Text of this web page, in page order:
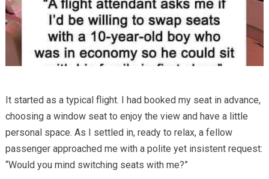
It started as a typical flight. I had booked my seat in advance,
choosing a window seat to enjoy the view and have a little
personal space. As I settled in, ready to relax, a fellow
passenger approached me with a polite yet insistent request:
“Would you mind switching seats with me?”